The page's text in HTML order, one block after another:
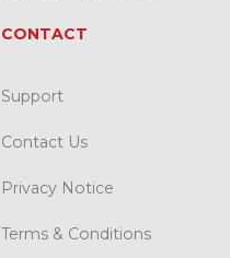
CONTACT
Support
Contact Us
Privacy Notice
Terms & Conditions